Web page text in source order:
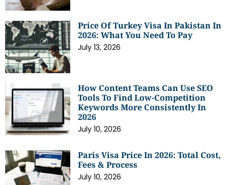
Price Of Turkey Visa In Pakistan In
2026: What You Need To Pay
July 13, 2026
How Content Teams Can Use SEO
Tools To Find Low-Competition
Keywords More Consistently In
2026
July 10, 2026
Paris Visa Price In 2026: Total Cost,
Fees & Process
July 10, 2026